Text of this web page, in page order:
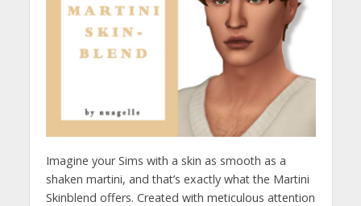
Imagine your Sims with a skin as smooth as a
shaken martini, and that’s exactly what the Martini
Skinblend offers. Created with meticulous attention